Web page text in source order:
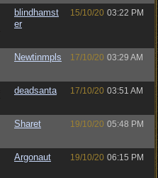
blindhamst
er
15/10/20 03:22 PM
Newtinmpls 17/10/20 03:29 AM
deadsanta 17/10/20 03:51 AM
Sharet 19/10/20 05:48 PM
Argonaut 19/10/20 06:15 PM